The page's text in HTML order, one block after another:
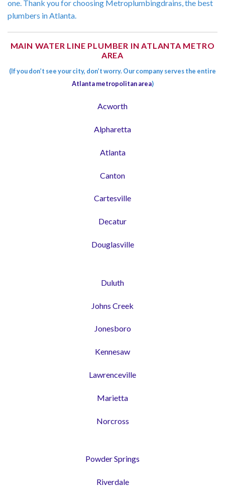
one. Thank you for choosing Metroplumbingdrains, the best
plumbers in Atlanta.
MAIN WATER LINE PLUMBER IN ATLANTA METRO
AREA
(If you don’t see your city, don’t worry. Our company serves the entire
Atlanta metropolitan area)
Acworth
Alpharetta
Atlanta
Canton
Cartesville
Decatur
Douglasville
Duluth
Johns Creek
Jonesboro
Kennesaw
Lawrenceville
Marietta
Norcross
Powder Springs
Riverdale